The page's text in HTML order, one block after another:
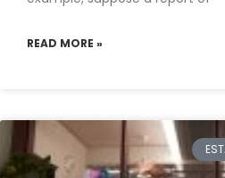
READ MORE »